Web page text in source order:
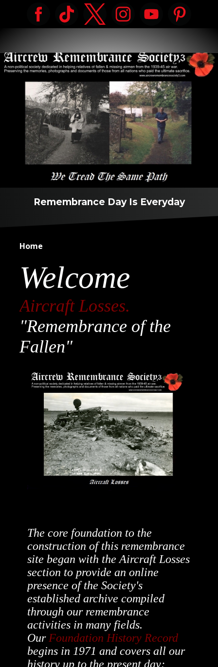
Remembrance Day Is Everyday
Home
Welcome
Aircraft Losses.
"Remembrance of the
Fallen"
The core foundation to the
construction of this remembrance
site began with the Aircraft Losses
section to provide an online
presence of the Society's
established archive compiled
through our remembrance
activities in many fields.
Our Foundation History Record
begins in 1971 and covers all our
history up to the present day;